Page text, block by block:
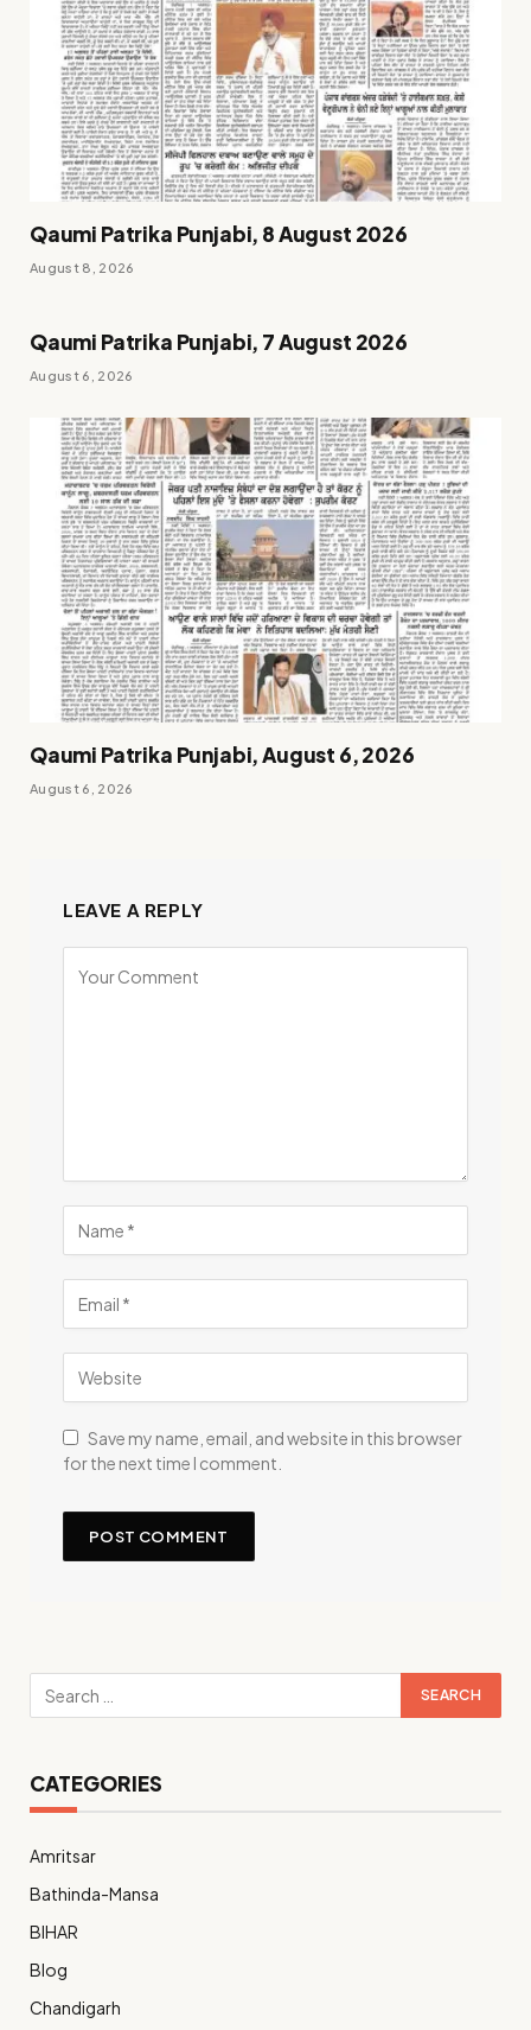
Qaumi Patrika Punjabi, 8 August 2026
August 8, 2026
Qaumi Patrika Punjabi, 7 August 2026
August 6, 2026
Qaumi Patrika Punjabi, August 6, 2026
August 6, 2026
LEAVE A REPLY
Save my name, email, and website in this browser
for the next time I comment.
CATEGORIES
Amritsar
Bathinda-Mansa
BIHAR
Blog
Chandigarh